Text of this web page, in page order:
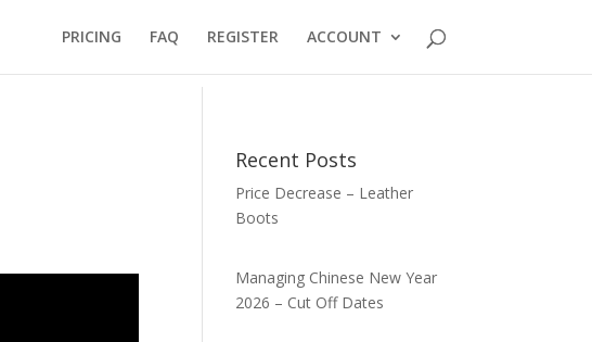
PRICING FAQ REGISTER ACCOUNT
Recent Posts
Price Decrease – Leather
Boots
Managing Chinese New Year
2026 – Cut Off Dates